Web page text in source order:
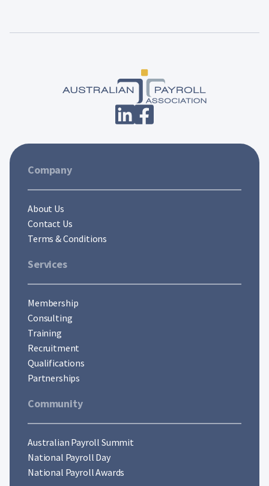
Company
About Us
Contact Us
Terms & Conditions
Services
Membership
Consulting
Training
Recruitment
Qualifications
Partnerships
Community
Australian Payroll Summit
National Payroll Day
National Payroll Awards